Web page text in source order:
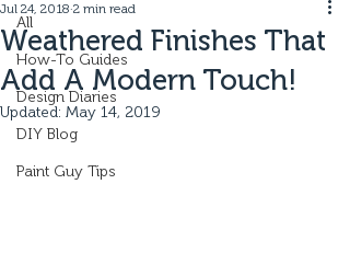
All
How-To Guides
Design Diaries
DIY Blog
Paint Guy Tips
Weathered Finishes That
Add A Modern Touch!
Jul 24, 2018 2 min read
Updated: May 14, 2019